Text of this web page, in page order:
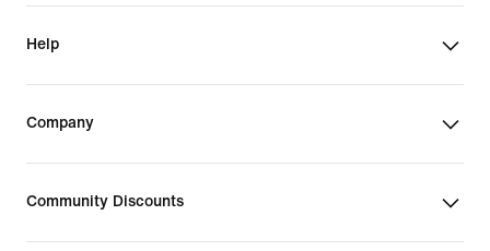
Help
Company
Community Discounts